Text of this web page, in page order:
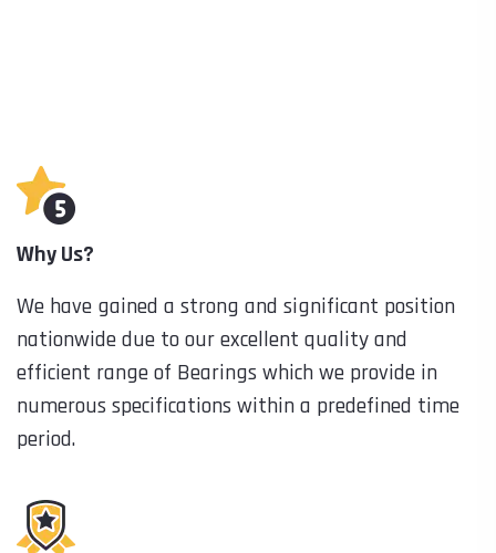
Why Us?
We have gained a strong and significant position
nationwide due to our excellent quality and
efficient range of Bearings which we provide in
numerous specifications within a predefined time
period.